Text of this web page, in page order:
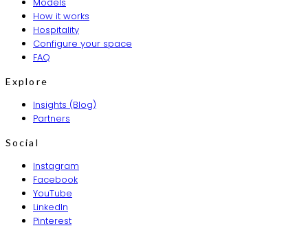
How it works
Hospitality
Configure your space
FAQ
Explore
Insights (Blog)
Partners
Social
Instagram
Facebook
YouTube
LinkedIn
Pinterest